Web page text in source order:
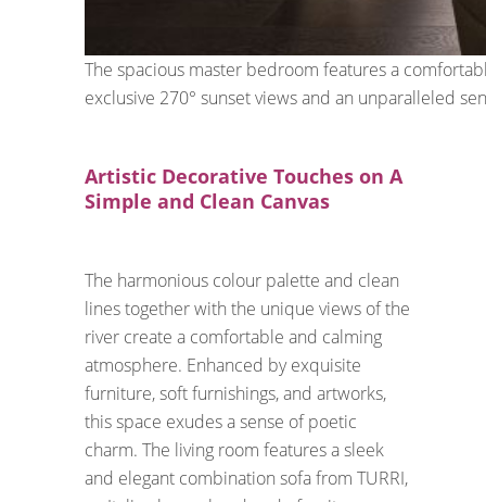
The spacious master bedroom features a
exclusive 270° sunset views and an unparalleled
Artistic Decorative Touches on A
Simple and Clean Canvas
The harmonious colour palette and clean
lines together with the unique views of the
river create a comfortable and calming
atmosphere. Enhanced by exquisite
furniture, soft furnishings, and artworks,
this space exudes a sense of poetic
charm. The living room features a sleek
and elegant combination sofa from TURRI,